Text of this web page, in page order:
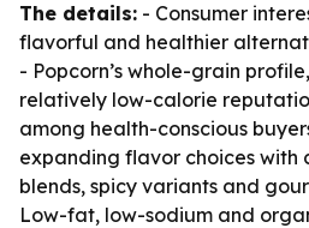
The details: - Consumer
flavorful and healthier
- Popcorn’s whole-grain
relatively low-calorie
among health-conscious
expanding flavor choices with
blends, spicy variants and
Low-fat, low-sodium and